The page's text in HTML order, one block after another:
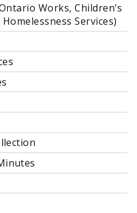
Works, Children's
Services)